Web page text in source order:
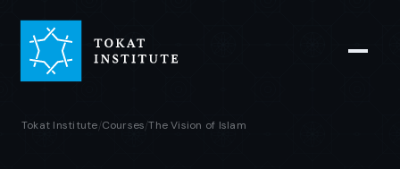
Tokat Institute/Courses/The Vision of Islam